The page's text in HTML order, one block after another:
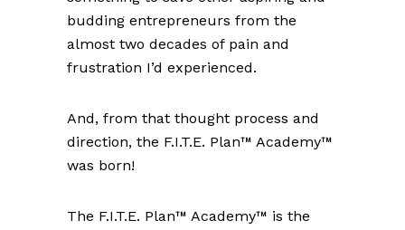
budding entrepreneurs from the
almost two decades of pain and
frustration I’d experienced.
And, from that thought process and
direction, the F.I.T.E. Plan™ Academy™
was born!
The F.I.T.E. Plan™ Academy™ is the